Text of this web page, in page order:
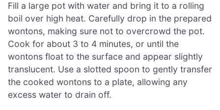
Fill a large pot with water and bring it to a rolling
boil over high heat. Carefully drop in the prepared
wontons, making sure not to overcrowd the pot.
Cook for about 3 to 4 minutes, or until the
wontons float to the surface and appear slightly
translucent. Use a slotted spoon to gently transfer
the cooked wontons to a plate, allowing any
excess water to drain off.